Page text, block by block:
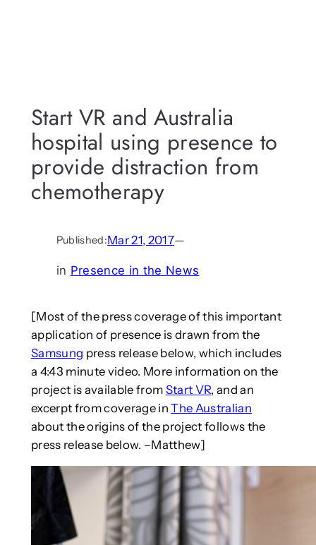
Start VR and Australia
hospital using presence to
provide distraction from
chemotherapy
Published:Mar 21, 2017—
in Presence in the News
[Most of the press coverage of this important
application of presence is drawn from the
Samsung press release below, which includes
a 4:43 minute video. More information on the
project is available from Start VR, and an
excerpt from coverage inThe Australian
about the origins of the project follows the
press release below. –Matthew]